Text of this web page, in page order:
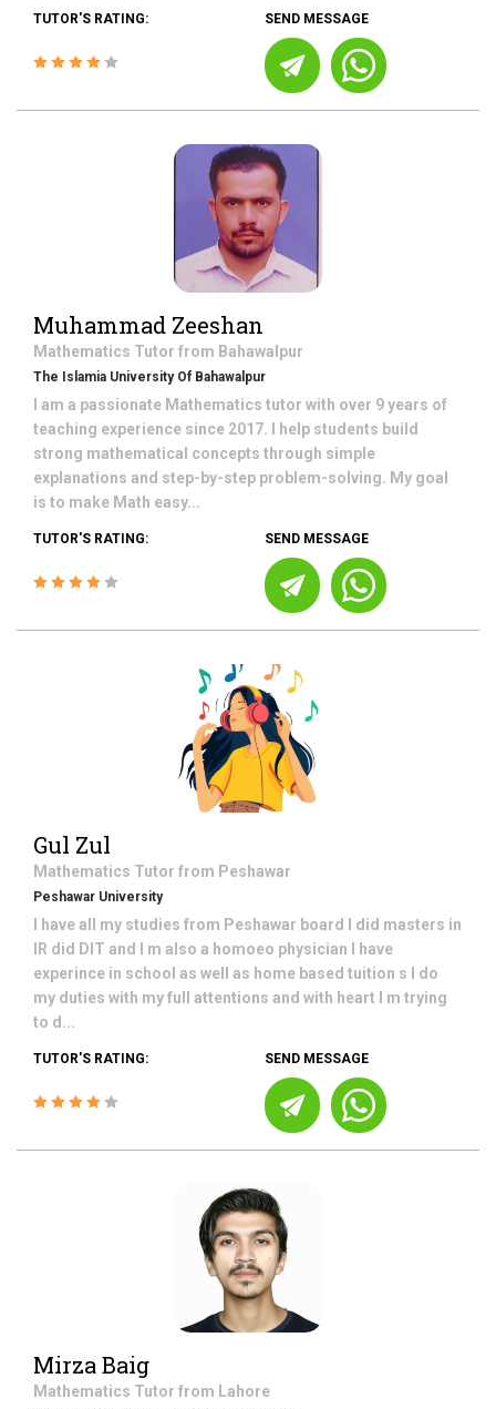
TUTOR'S RATING: SEND MESSAGE
Muhammad Zeeshan
Mathematics Tutor from Bahawalpur
The Islamia University Of Bahawalpur
I am a passionate Mathematics tutor with over 9 years of
teaching experience since 2017. I help students build
strong mathematical concepts through simple
explanations and step-by-step problem-solving. My goal
is to make Math easy...
TUTOR'S RATING: SEND MESSAGE
Gul Zul
Mathematics Tutor from Peshawar
Peshawar University
I have all my studies from Peshawar board I did masters in
IR did DIT and I m also a homoeo physician I have
experince in school as well as home based tuition s I do
my duties with my full attentions and with heart I m trying
to d...
TUTOR'S RATING: SEND MESSAGE
Mirza Baig
Mathematics Tutor from Lahore